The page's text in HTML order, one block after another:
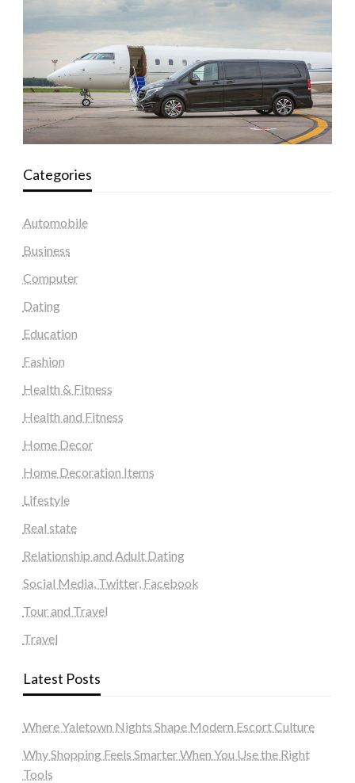
Categories
Automobile
Business
Computer
Dating
Education
Fashion
Health & Fitness
Health and Fitness
Home Decor
Home Decoration Items
Lifestyle
Real state
Relationship and Adult Dating
Social Media, Twitter, Facebook
Tour and Travel
Travel
Latest Posts
Where Yaletown Nights Shape Modern Escort Culture
Why Shopping Feels Smarter When You Use the Right
Tools